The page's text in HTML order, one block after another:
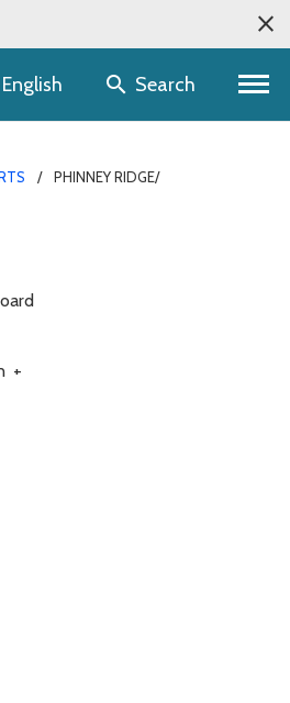
Language selector
English Search
PHINNEY RIDGE/
+